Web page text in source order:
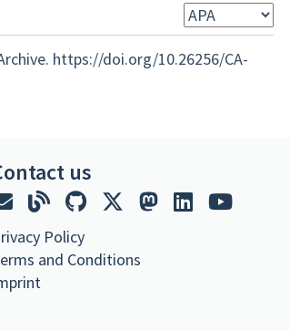
https://doi.org/10.26256/CA-
us
Policy
and Conditions